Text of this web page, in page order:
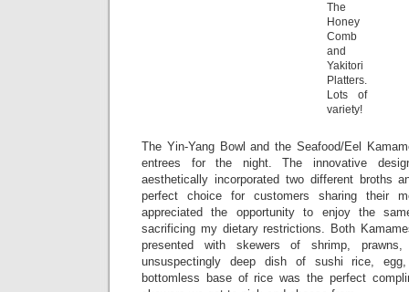
The
Honey
Comb
and
Yakitori
Platters.
Lots of
variety!
The Yin-Yang Bowl and the Seafood/Eel
entrees for the night. The innovative
aesthetically incorporated two different broths
perfect choice for customers sharing their
appreciated the opportunity to enjoy the
sacrificing my dietary restrictions. Both
presented with skewers of shrimp,
unsuspectingly deep dish of sushi rice,
bottomless base of rice was the perfect